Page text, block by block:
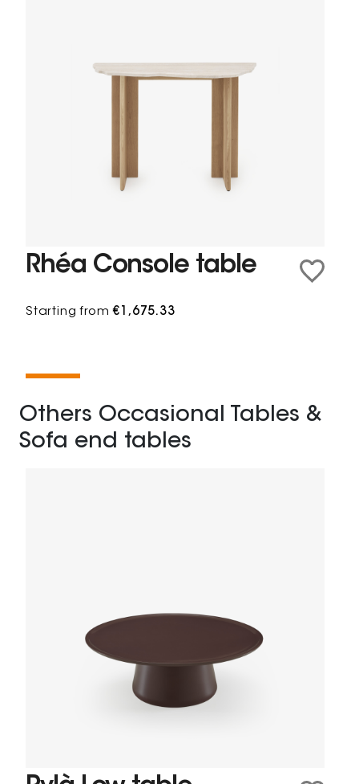
Rhéa Console table
Starting from€1,675.33
Others Occasional Tables &
Sofa end tables